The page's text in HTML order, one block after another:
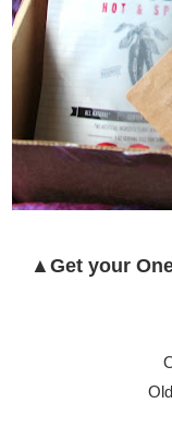
▲Get your